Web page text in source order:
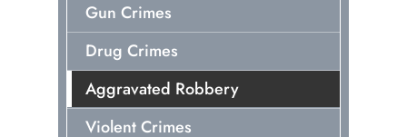
Gun Crimes
Drug Crimes
Aggravated Robbery
Violent Crimes